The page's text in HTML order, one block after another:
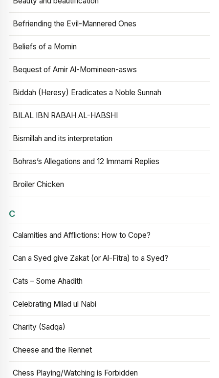
Befriending the Evil-Mannered Ones
Beliefs of a Momin
Bequest of Amir Al-Momineen-asws
Biddah (Heresy) Eradicates a Noble Sunnah
BILAL IBN RABAH AL-HABSHI
Bismillah and its interpretation
Bohras’s Allegations and 12 Immami Replies
Broiler Chicken
C
Calamities and Afflictions: How to Cope?
Can a Syed give Zakat (or Al-Fitra) to a Syed?
Cats – Some Ahadith
Celebrating Milad ul Nabi
Charity (Sadqa)
Cheese and the Rennet
Chess Playing/Watching is Forbidden